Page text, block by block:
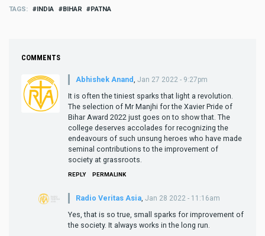
TAGS INDIA BIHAR PATNA
COMMENTS
Abhishek Anand Jan 27 2022 - 9:27pm
It is often the tiniest sparks that light a revolution.
The selection of Mr Manjhi for the Xavier Pride of
Bihar Award 2022 just goes on to show that. The
college deserves accolades for recognizing the
endeavours of such unsung heroes who have made
seminal contributions to the improvement of
society at grassroots.
REPLY PERMALINK
Radio Veritas Asia, Jan 28 2022 - 11:16am
Yes, that is so true, small sparks for improvement of
the society. It always works in the long run.